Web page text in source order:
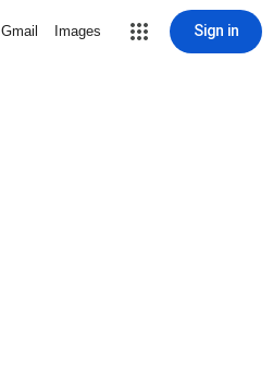
Gmail Images Sign in